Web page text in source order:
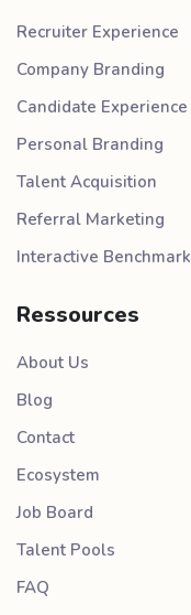
Recruiter Experience
Company Branding
Candidate Experience
Personal Branding
Talent Acquisition
Referral Marketing
Interactive Benchmark
Ressources
About Us
Blog
Contact
Ecosystem
Job Board
Talent Pools
FAQ